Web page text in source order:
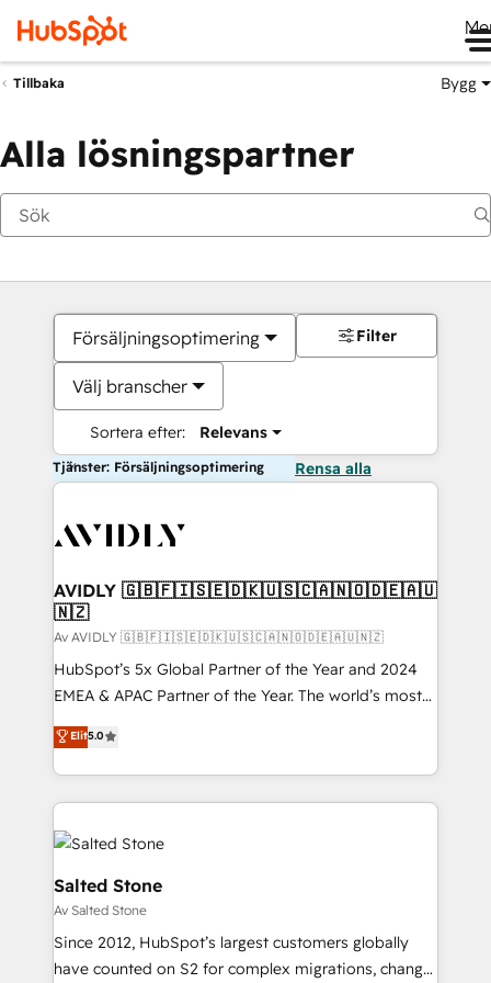
Tillbaka Bygg
Alla lösningspartner
Försäljningsoptimering
Välj branscher
Sortera efter: Relevans
Filter
Tjänster: Försäljningsoptimering Rensa alla
AVIDLY 🇬🇧🇫🇮🇸🇪🇩🇰🇺🇸🇨🇦🇳🇴🇩🇪🇦🇺
🇳🇿
Av AVIDLY 🇬🇧🇫🇮🇸🇪🇩🇰🇺🇸🇨🇦🇳🇴🇩🇪🇦🇺🇳🇿
HubSpot’s 5x Global Partner of the Year and 2024
EMEA & APAC Partner of the Year. The world’s most
experienced and fully accredited HubSpot Solutions
Partner. 🚀 With 2,750+ HubSpot projects delivered
and 370+ specialists across EMEA, APAC and NAM,
we de-risk complex CRM programmes and
accelerate ROI across every HubSpot Hub. 🧭 From
multi-region migrations to AI-powered automation,
we turn complexity into clarity, human at global
scale. 🏆 HubSpot’s CEO called us “the partner of the
future.” Others agree it is proof of trust built through
measurable impact.
Elit5.0
Salted Stone
Av Salted Stone
Since 2012, HubSpot’s largest customers globally
have counted on S2 for complex migrations, change